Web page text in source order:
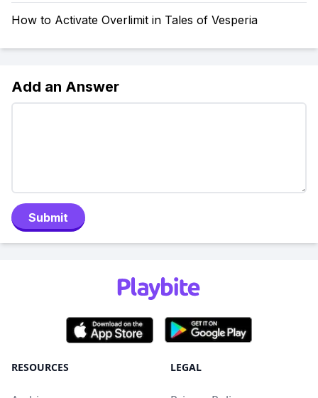
How to Activate Overlimit in Tales of Vesperia
Add an Answer
Submit
RESOURCES LEGAL